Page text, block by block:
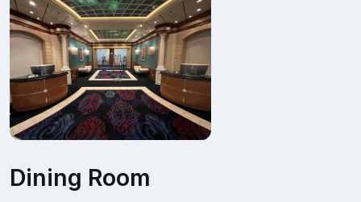
Dining Room